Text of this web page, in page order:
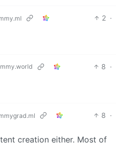
2 ·
8 ·
8 ·
creation either. Most of